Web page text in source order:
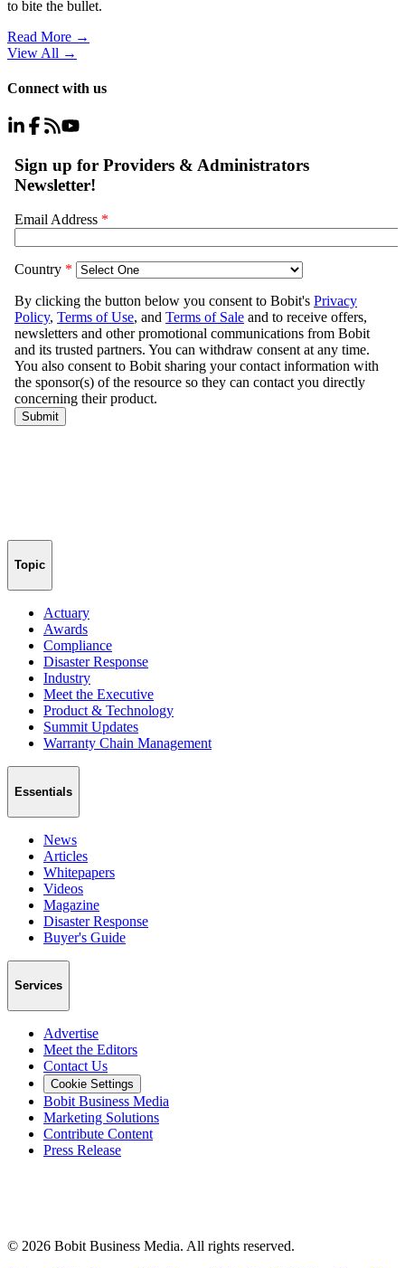
to bite the bullet.
Read More →
View All →
Connect with us
Topic
Actuary
Awards
Compliance
Disaster Response
Industry
Meet the Executive
Product & Technology
Summit Updates
Warranty Chain Management
Essentials
News
Articles
Whitepapers
Videos
Magazine
Disaster Response
Buyer's Guide
Services
Advertise
Meet the Editors
Contact Us
Cookie Settings
Bobit Business Media
Marketing Solutions
Contribute Content
Press Release
© 2026 Bobit Business Media. All rights reserved.